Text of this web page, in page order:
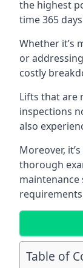
the highest
time 365
Whether it’s
or
costly
Lifts that are
inspections
also
Moreover,
thorough
maintenance
Table of